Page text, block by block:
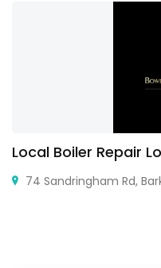
Local Boiler Repair
74 Sandringham Rd,